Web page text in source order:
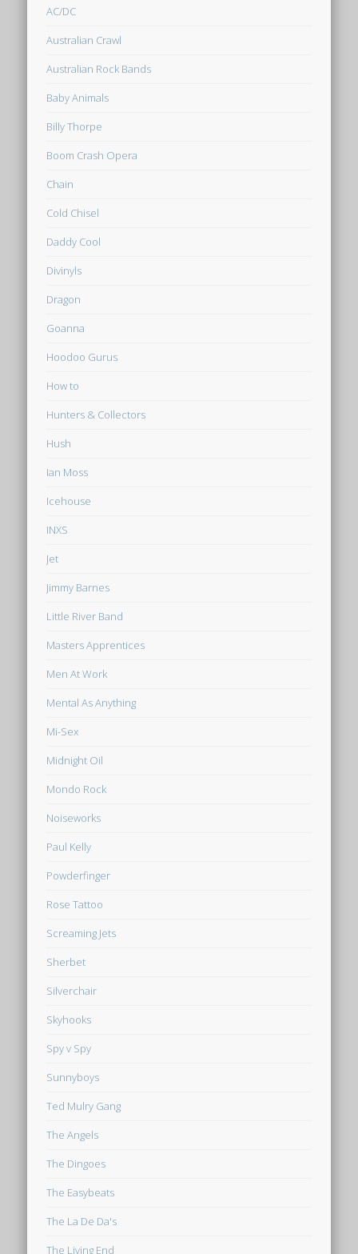
AC/DC
Australian Crawl
Australian Rock Bands
Baby Animals
Billy Thorpe
Boom Crash Opera
Chain
Cold Chisel
Daddy Cool
Divinyls
Dragon
Goanna
Hoodoo Gurus
How to
Hunters & Collectors
Hush
Ian Moss
Icehouse
INXS
Jet
Jimmy Barnes
Little River Band
Masters Apprentices
Men At Work
Mental As Anything
Mi-Sex
Midnight Oil
Mondo Rock
Noiseworks
Paul Kelly
Powderfinger
Rose Tattoo
Screaming Jets
Sherbet
Silverchair
Skyhooks
Spy v Spy
Sunnyboys
Ted Mulry Gang
The Angels
The Dingoes
The Easybeats
The La De Da's
The Living End